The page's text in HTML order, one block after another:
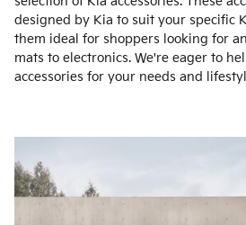
designed by Kia to suit your specific
them ideal for shoppers looking for
mats to electronics. We're eager to
accessories for your needs and